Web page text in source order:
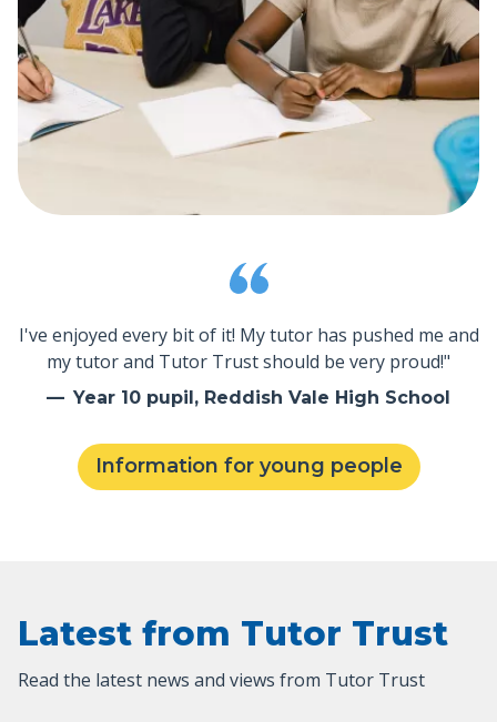
I've enjoyed every bit of it! My tutor has pushed me and
my tutor and Tutor Trust should be very proud!"
Year 10 pupil, Reddish Vale High School
Information for young people
Latest from Tutor Trust
Read the latest news and views from Tutor Trust